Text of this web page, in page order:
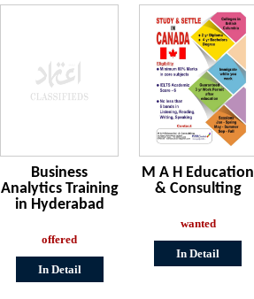
Business
Analytics Training
in Hyderabad
offered
In Detail
M A H Education
& Consulting
wanted
In Detail